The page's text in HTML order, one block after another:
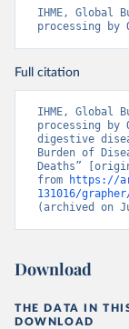
IHME, Global
processing by
Full citation
IHME, Global
processing by
digestive
Burden of
Deaths”
from
https://
131016/
(archived on
Download
THE DATA IN
DOWNLOAD